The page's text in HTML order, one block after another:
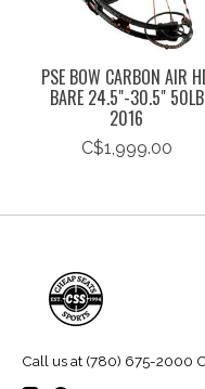
PSE BOW CARBON AIR
BARE 24.5"-30.5" 50LB
2016
C$1,999.00
Call us at (780) 675-2000